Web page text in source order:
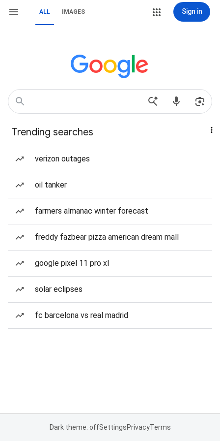
ALL IMAGES Sign in
Trending searches
verizon outages
oil tanker
farmers almanac winter forecast
freddy fazbear pizza american dream mall
google pixel 11 pro xl
solar eclipses
fc barcelona vs real madrid
Dark theme: offSettingsPrivacyTerms